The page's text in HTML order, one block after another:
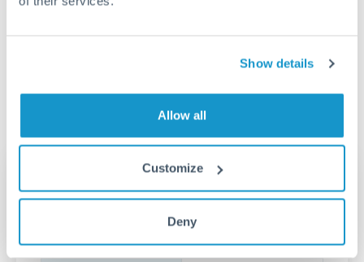
Show details
Allow all
Customize
Deny
For DKK to GBP transfers, comparing exchange rates is
competitive rates, often better than high-street banks,
Yes. CurrencyTransfer coordinates transfers through FCA-
segregated client accounts throughout the transfer process.
We've facilitated over £5 billion in transfers since 2014, with
No hidden fees. You'll see all fees and the exact exchange rate
that rate is locked in, so there'll be no surprises later.
Transfer rates converting
DKK to GBP
DKK GBP